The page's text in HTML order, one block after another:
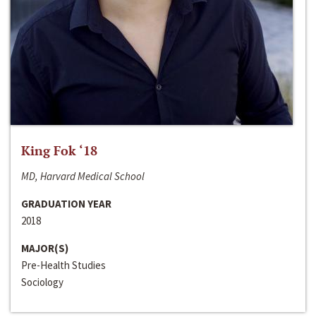
King Fok ‘18
MD, Harvard Medical School
GRADUATION YEAR
2018
MAJOR(S)
Pre-Health Studies
Sociology